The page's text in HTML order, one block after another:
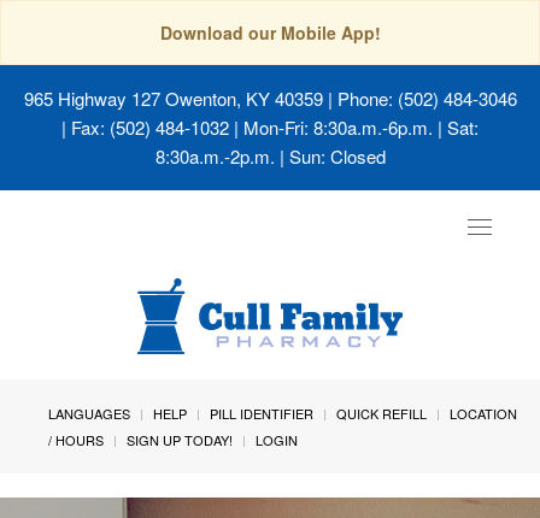
Download our Mobile App!
965 Highway 127 Owenton, KY 40359| Phone: (502) 484-3046
| Fax: (502) 484-1032 | Mon-Fri: 8:30a.m.-6p.m. | Sat:
8:30a.m.-2p.m. | Sun: Closed
Toggle
LANGUAGES HELP PILL IDENTIFIER QUICK REFILL
LOCATION
/ HOURS
SIGN UP TODAY! LOGIN